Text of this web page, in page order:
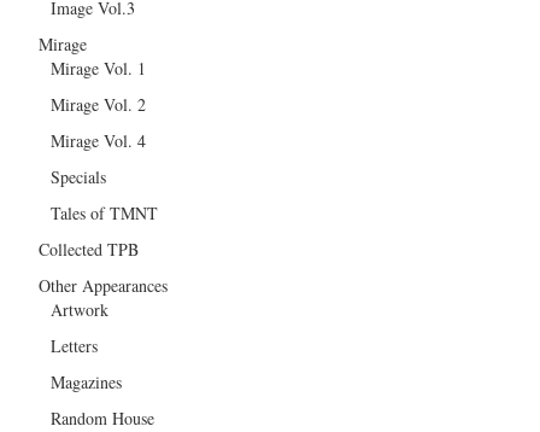
Image Vol.3
Mirage
Mirage Vol. 1
Mirage Vol. 2
Mirage Vol. 4
Specials
Tales of TMNT
Collected TPB
Other Appearances
Artwork
Letters
Magazines
Random House